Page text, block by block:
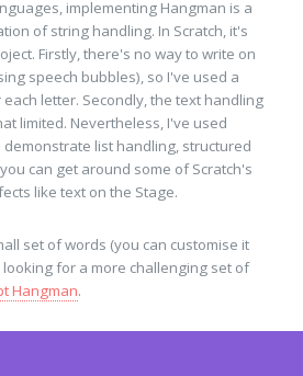
implementing Hangman is a
of string handling. In Scratch, it's
Firstly, there's no way to write on
speech bubbles), so I've used a
letter. Secondly, the text handling
limited. Nevertheless, I've used
list handling, structured
can get around some of Scratch's
like text on the Stage.
set of words (you can customise it
for a more challenging set of
Hangman.